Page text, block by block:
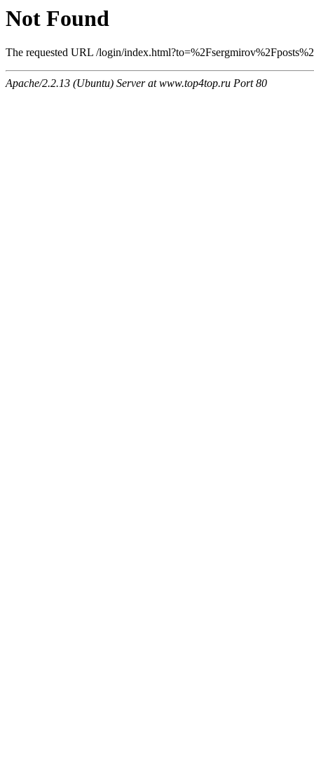
Not Found
The requested URL /login/
Apache/2.2.13 (Ubuntu) Server at www.top4top.ru Port 80